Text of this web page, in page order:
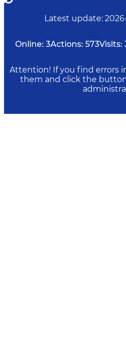
Latest update:
Online: 3Actions: 573Visits:
Attention! If you find errors
them and click the